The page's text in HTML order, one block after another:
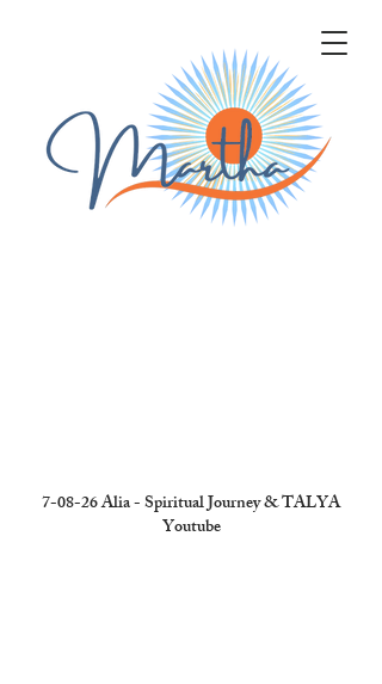
7-08-26 Alia - Spiritual Journey & TALYA
Youtube